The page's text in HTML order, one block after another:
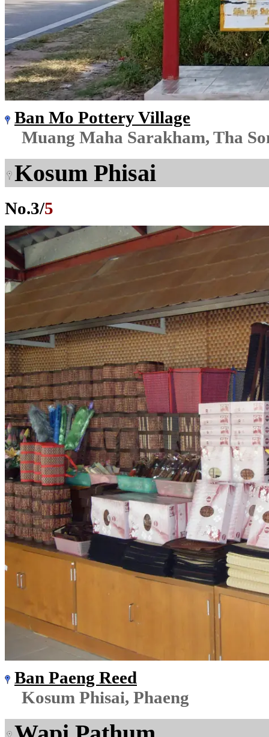
Ban Mo Pottery Village
Muang Maha Sarakham, Tha
Kosum Phisai
No.3/5
Ban Paeng Reed
Kosum Phisai, Phaeng